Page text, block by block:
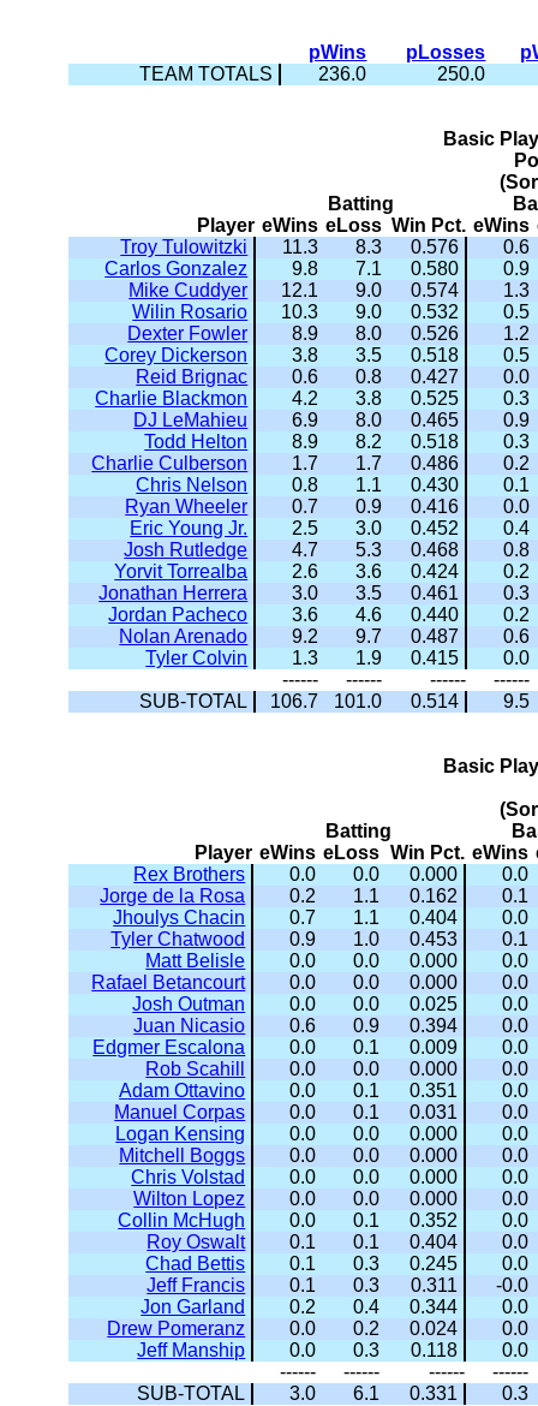
pWins pLosses
TEAM TOTALS
236.0 250.0
Basic
Batting
Player eWins eLoss Win Pct. eWins
Troy Tulowitzki
11.3 8.3 0.576
0.6
Carlos Gonzalez
9.8 7.1 0.580
0.9
Mike Cuddyer
12.1 9.0 0.574
1.3
Wilin Rosario
10.3 9.0 0.532
0.5
Dexter Fowler
8.9 8.0 0.526
1.2
Corey Dickerson
3.8 3.5 0.518
0.5
Reid Brignac
0.6 0.8 0.427
0.0
Charlie Blackmon
4.2 3.8 0.525
0.3
DJ LeMahieu
6.9 8.0 0.465
0.9
Todd Helton
8.9 8.2 0.518
0.3
Charlie Culberson
1.7 1.7 0.486
0.2
Chris Nelson
0.8 1.1 0.430
0.1
Ryan Wheeler
0.7 0.9 0.416
0.0
Eric Young Jr.
2.5 3.0 0.452
0.4
Josh Rutledge
4.7 5.3 0.468
0.8
Yorvit Torrealba
2.6 3.6 0.424
0.2
Jonathan Herrera
3.0 3.5 0.461
0.3
Jordan Pacheco
3.6 4.6 0.440
0.2
Nolan Arenado
9.2 9.7 0.487
0.6
Tyler Colvin
1.3 1.9 0.415
0.0
------
------ ------
------
SUB-TOTAL
106.7 101.0 0.514 9.5
Basic
Batting
Player eWins eLoss Win Pct. eWins
Rex Brothers
0.0 0.0 0.000
0.0
Jorge de la Rosa
0.2 1.1 0.162
0.1
Jhoulys Chacin
0.7 1.1 0.404
0.0
Tyler Chatwood
0.9 1.0 0.453
0.1
Matt Belisle
0.0 0.0 0.000
0.0
Rafael Betancourt
0.0 0.0 0.000
0.0
Josh Outman
0.0 0.0 0.025
0.0
Juan Nicasio
0.6 0.9 0.394
0.0
Edgmer Escalona
0.0 0.1 0.009
0.0
Rob Scahill
0.0 0.0 0.000
0.0
Adam Ottavino
0.0 0.1 0.351
0.0
Manuel Corpas
0.0 0.1 0.031
0.0
Logan Kensing
0.0 0.0 0.000
0.0
Mitchell Boggs
0.0 0.0 0.000
0.0
Chris Volstad
0.0 0.0 0.000
0.0
Wilton Lopez
0.0 0.0 0.000
0.0
Collin McHugh
0.0 0.1 0.352
0.0
Roy Oswalt
0.1 0.1 0.404
0.0
Chad Bettis
0.1 0.3 0.245
0.0
Jeff Francis
0.1 0.3 0.311
-0.0
Jon Garland
0.2 0.4 0.344
0.0
Drew Pomeranz
0.0 0.2 0.024
0.0
Jeff Manship
0.0 0.3 0.118
0.0
------
------ ------
------
SUB-TOTAL
3.0 6.1 0.331 0.3